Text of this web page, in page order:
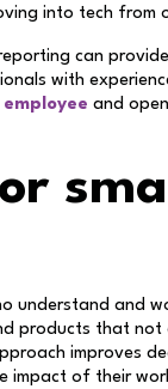
into tech from
can
with
and
understand and
products that not
improves
impact of their